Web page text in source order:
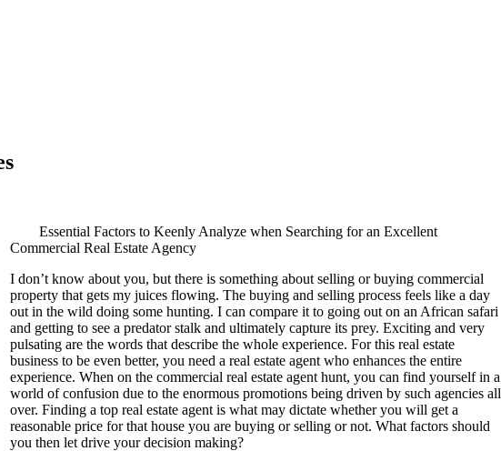
Essential Factors to Keenly Analyze when Searching for an Excellent
Commercial Real Estate Agency
I don’t know about you, but there is something about selling or buying commercial
property that gets my juices flowing. The buying and selling process feels like a day
out in the wild doing some hunting. I can compare it to going out on an African safari
and getting to see a predator stalk and ultimately capture its prey. Exciting and very
pulsating are the words that describe the whole experience. For this real estate
business to be even better, you need a real estate agent who enhances the entire
experience. When on the commercial real estate agent hunt, you can find yourself in a
world of confusion due to the enormous promotions being driven by such agencies all
over. Finding a top real estate agent is what may dictate whether you will get a
reasonable price for that house you are buying or selling or not. What factors should
you then let drive your decision making?